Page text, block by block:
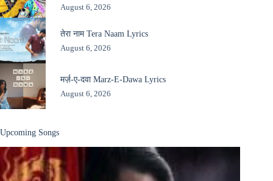
August 6, 2026
तेरा नाम Tera Naam Lyrics
August 6, 2026
मर्ज़-ए-दवा Marz-E-Dawa Lyrics
August 6, 2026
Upcoming Songs